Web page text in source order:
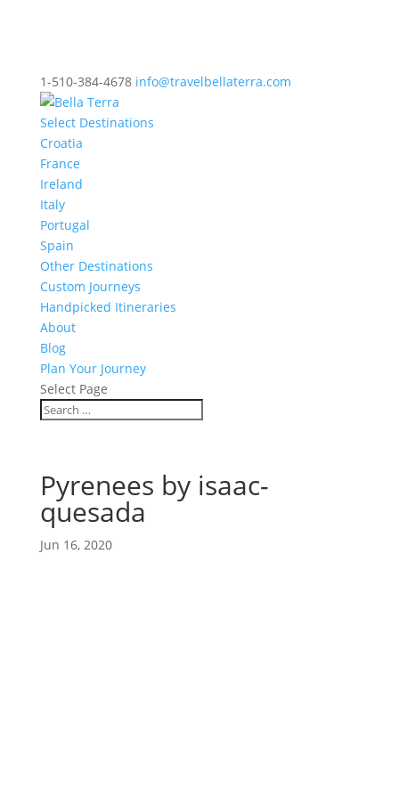
1-510-384-4678 info@travelbellaterra.com
Select Destinations
Croatia
France
Ireland
Italy
Portugal
Spain
Other Destinations
Custom Journeys
Handpicked Itineraries
About
Blog
Plan Your Journey
Select Page
Pyrenees by isaac-
quesada
Jun 16, 2020